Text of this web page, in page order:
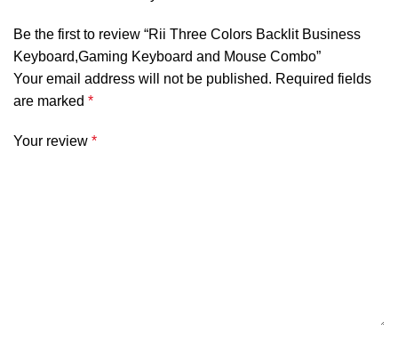
Be the first to review “Rii Three Colors Backlit Business
Keyboard,Gaming Keyboard and Mouse Combo”
Your email address will not be published. Required fields
are marked *
Your review *